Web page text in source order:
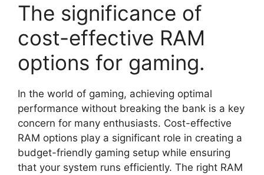
The significance of
cost-effective RAM
options for gaming.
In the world of gaming, achieving optimal
performance without breaking the bank is a key
concern for many enthusiasts. Cost-effective
RAM options play a significant role in creating a
budget-friendly gaming setup while ensuring
that your system runs efficiently. The right RAM